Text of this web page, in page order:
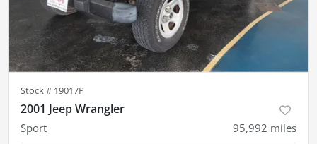
Stock # 19017P
2001 Jeep Wrangler
Sport 95,992 miles